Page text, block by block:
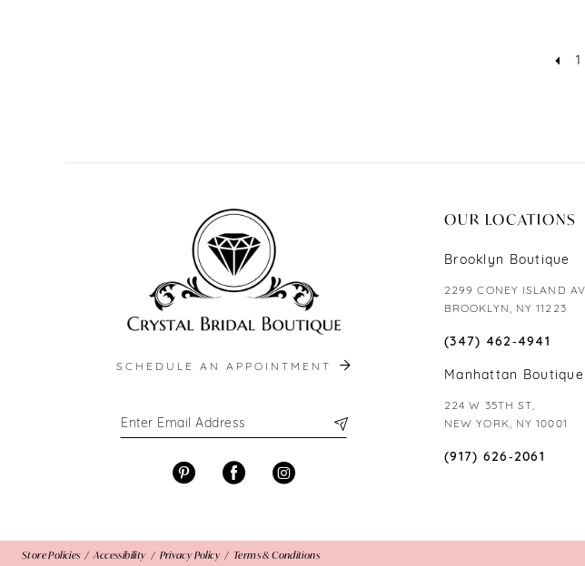
1
SCHEDULE AN APPOINTMENT
OUR LOCATIONS
Brooklyn Boutique
2299 CONEY ISLAND
BROOKLYN, NY 11223
(347) 462‑4941
Manhattan Boutique
224 W 35TH ST,
NEW YORK, NY 10001
(917) 626‑2061
Store Policies Accessibility Privacy Policy Terms & Conditions